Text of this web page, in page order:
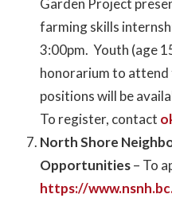
Garden Project
farming skills
3:00pm. Youth (age
honorarium to attend
positions will be
To register, contact
North Shore
Opportunities– To
https://